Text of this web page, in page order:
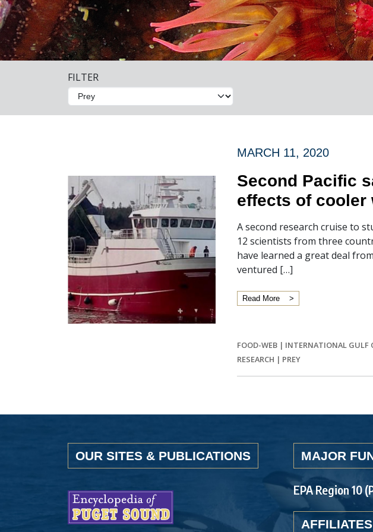
FILTER
MARCH 11, 2020
Second Pacific
effects of cooler
A second research cruise to
12 scientists from three
have learned a great deal
ventured […]
Read More
FOOD-WEB | INTERNATIONAL GULF
RESEARCH | PREY
OUR SITES & PUBLICATIONS MAJOR
EPA Region 10
AFFILIATES